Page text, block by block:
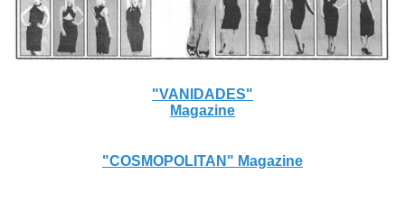
"VANIDADES"
Magazine
"COSMOPOLITAN" Magazine